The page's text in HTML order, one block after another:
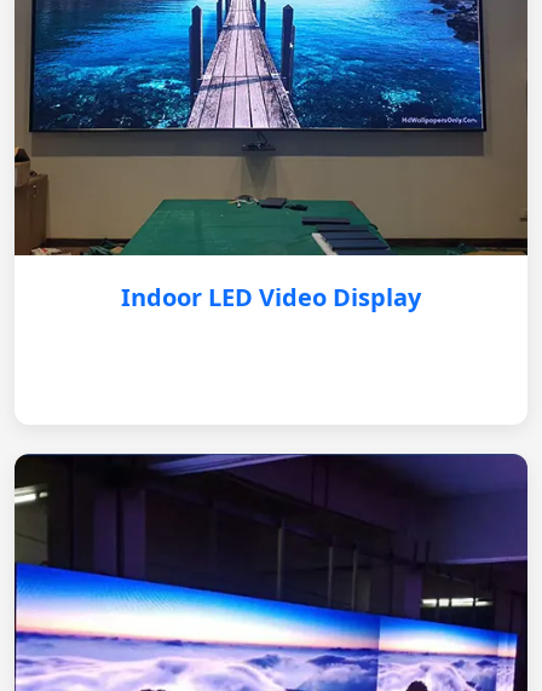
Indoor LED Video Display